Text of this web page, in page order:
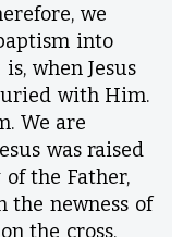
we
into
when Jesus
with Him.
We are
was raised
the Father,
the newness of
the cross.